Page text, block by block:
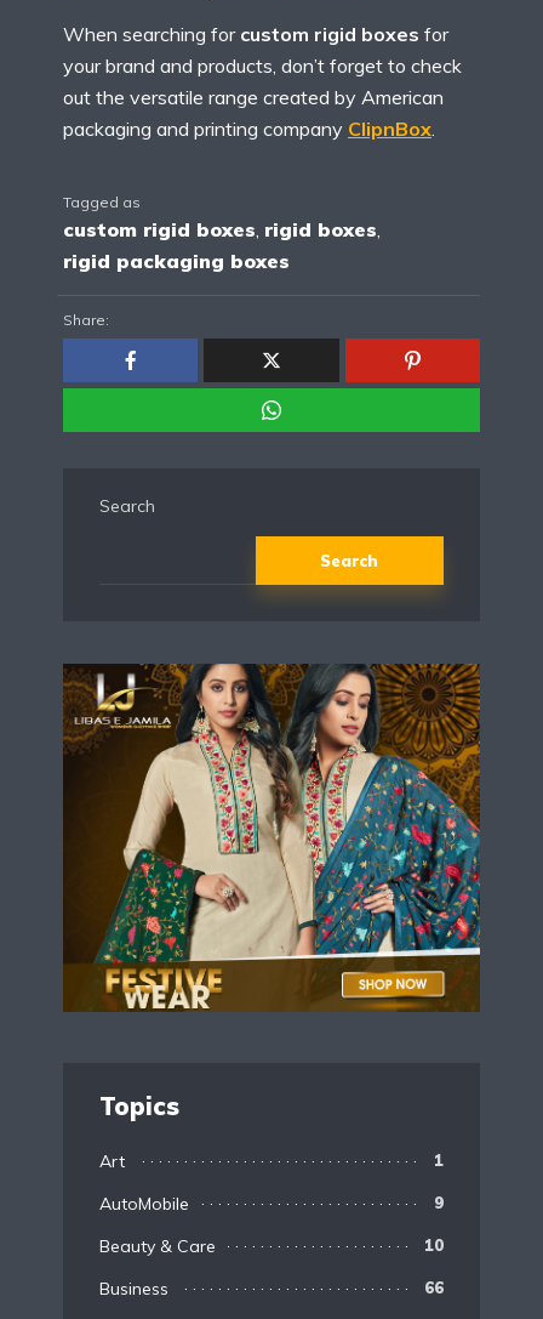
When searching forcustom rigid boxes for
your brand and products, don’t forget to check
out the versatile range created by American
packaging and printing company ClipnBox
Tagged as
custom rigid boxes, rigid boxes,
rigid packaging boxes
Share:
Search
Search
Topics
Art 1
AutoMobile 9
Beauty & Care 10
Business 66